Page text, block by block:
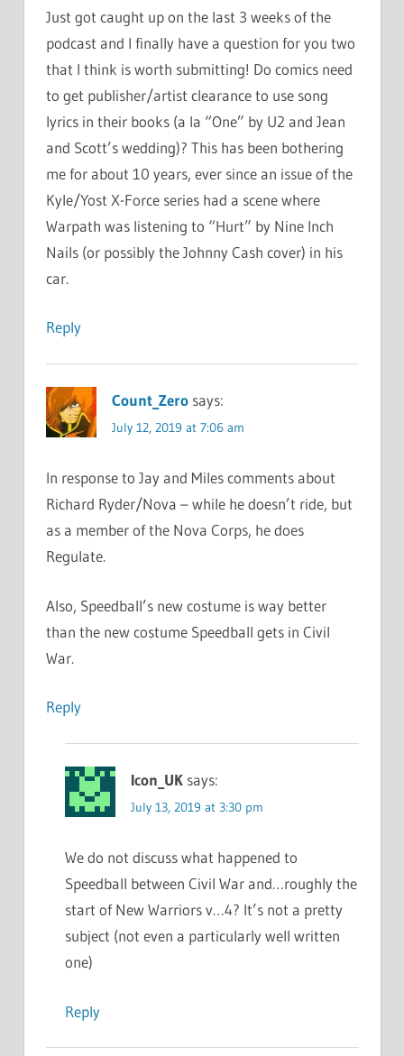
Just got caught up on the last 3 weeks of the
podcast and I finally have a question for you two
that I think is worth submitting! Do comics need
to get publisher/artist clearance to use song
lyrics in their books (a la “One” by U2 and Jean
and Scott’s wedding)? This has been bothering
me for about 10 years, ever since an issue of the
Kyle/Yost X-Force series had a scene where
Warpath was listening to “Hurt” by Nine Inch
Nails (or possibly the Johnny Cash cover) in his
car.
Reply
Count_Zero says:
July 12, 2019 at 7:06 am
In response to Jay and Miles comments about
Richard Ryder/Nova – while he doesn’t ride, but
as a member of the Nova Corps, he does
Regulate.
Also, Speedball’s new costume is way better
than the new costume Speedball gets in Civil
War.
Reply
Icon_UK says:
July 13, 2019 at 3:30 pm
We do not discuss what happened to
Speedball between Civil War and…roughly the
start of New Warriors v…4? It’s not a pretty
subject (not even a particularly well written
one)
Reply